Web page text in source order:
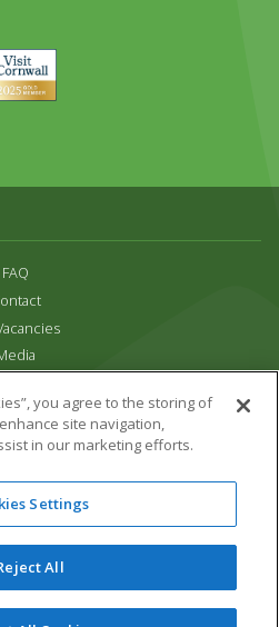
Visit
Cornwall
FAQ
Conditions
Links
Paradise Park 2026
Trelissick Road,
UK,TR27 4HB
751020
Development by DWM
you agree to the storing of
site navigation,
in our marketing efforts.
Settings
All